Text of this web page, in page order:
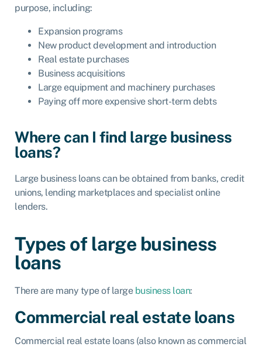
purpose, including:
Expansion programs
New product development and introduction
Real estate purchases
Business acquisitions
Large equipment and machinery purchases
Paying off more expensive short-term debts
Where can I find large business
loans?
Large business loans can be obtained from banks, credit
unions, lending marketplaces and specialist online
lenders.
Types of large business
loans
There are many type of large business loan:
Commercial real estate loans
Commercial real estate loans (also known as commercial